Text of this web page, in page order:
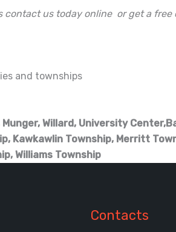
us today online or get a free
and townships
Willard, University
Kawkawlin Township, Merritt
Williams Township
Contacts